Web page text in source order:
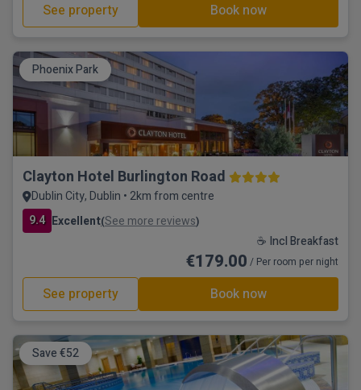
See property Book now
Phoenix Park
Clayton Hotel Burlington Road
Dublin City, Dublin • 2km from centre
9.4 Excellent(See more reviews)
☕ Incl Breakfast
€179.00 / Per room per night
See property Book now
Save €52